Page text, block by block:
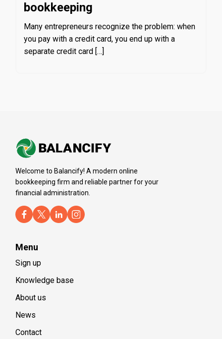
bookkeeping
Many entrepreneurs recognize the problem: when
you pay with a credit card, you end up with a
separate credit card […]
Welcome to Balancify! A modern online
bookkeeping firm and reliable partner for your
financial administration.
Menu
Sign up
Knowledge base
About us
News
Contact